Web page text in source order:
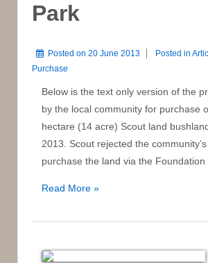
Park
Posted on 20 June 2013 Posted in
Purchase
Below is the text only version of the
by the local community for purchase
hectare (14 acre) Scout land
2013. Scout rejected the
purchase the land via the Foundation
Proposal
Purchase
Read More »